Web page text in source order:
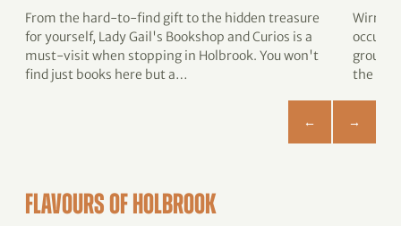
From the hard-to-find gift to the hidden treasure
for yourself, Lady Gail's Bookshop and Curios is a
must-visit when stopping in Holbrook. You won't
find just books here but a…
ground
the
FLAVOURS OF HOLBROOK